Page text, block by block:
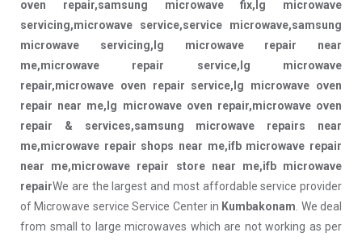
oven repair,samsung microwave fix,lg microwave
servicing,microwave service,service microwave,samsung
microwave servicing,lg microwave repair near
me,microwave repair service,lg microwave
repair,microwave oven repair service,lg microwave oven
repair near me,lg microwave oven repair,microwave oven
repair & services,samsung microwave repairs near
me,microwave repair shops near me,ifb microwave repair
near me,microwave repair store near me,ifb microwave
repairWe are the largest and most affordable service provider
of Microwave service Service Center in Kumbakonam . We deal
from small to large microwaves which are not working as per